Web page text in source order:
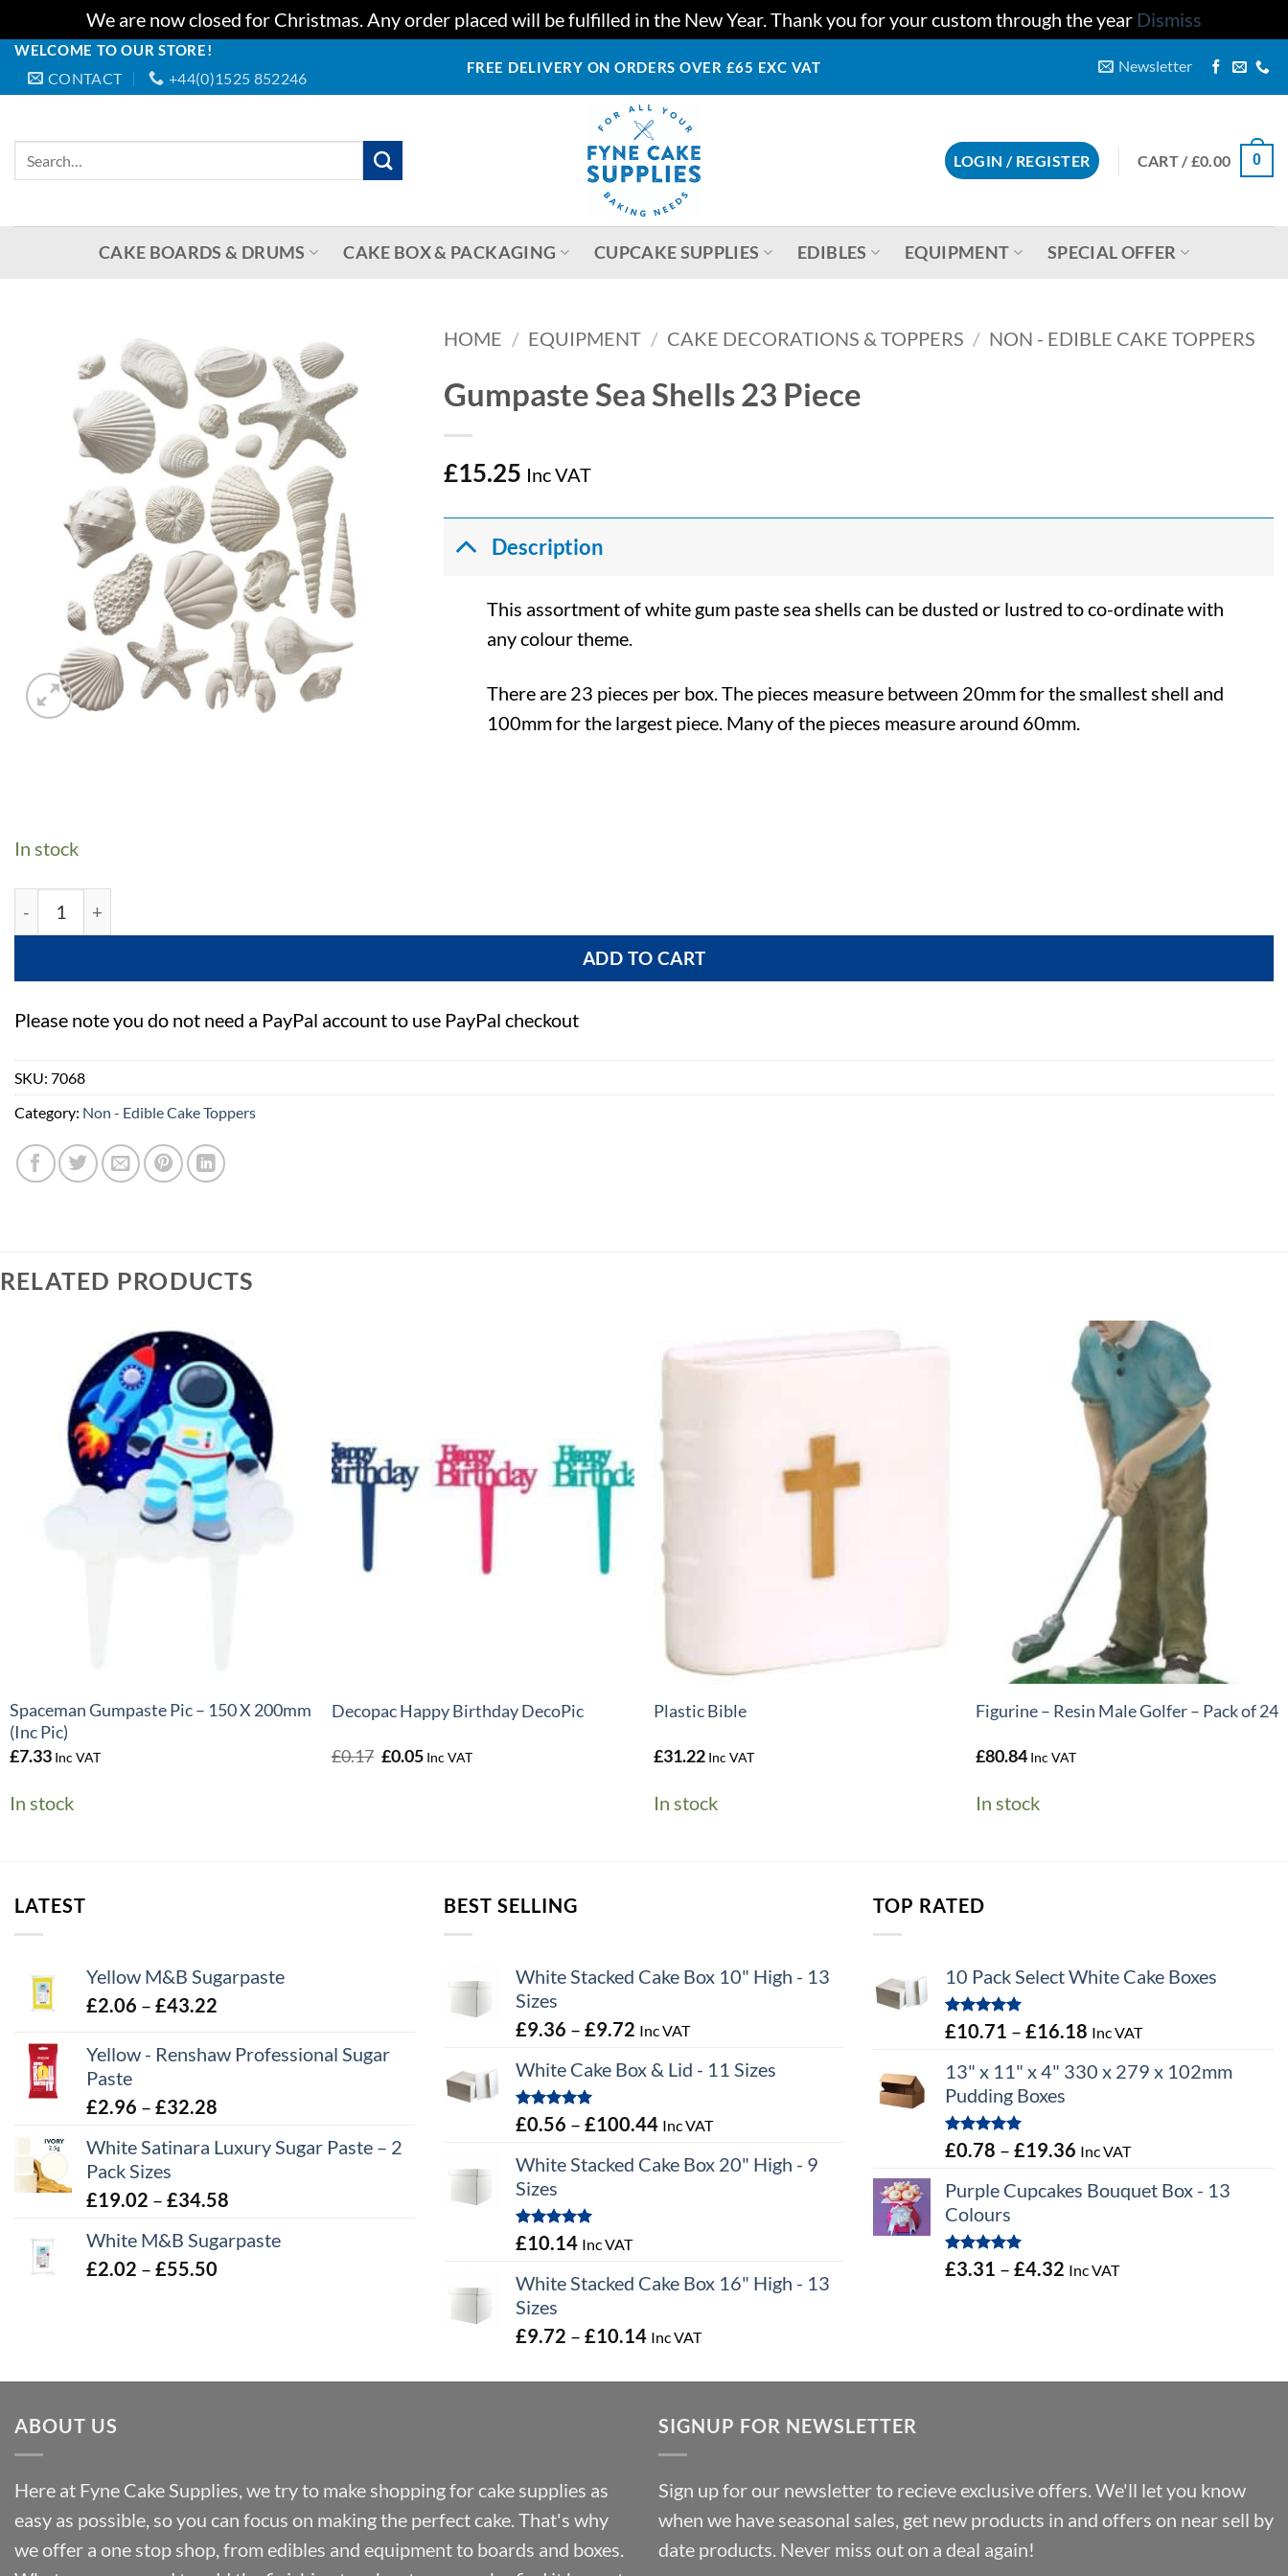
We are now closed for Christmas. Any order placed will be fulfilled in the New Year. Thank you for your custom through the year Dismiss
Skip
WELCOME TO OUR STORE!
CONTACT +44(0)1525 852246
FREE DELIVERY ON ORDERS OVER £65 EXC VAT Newsletter
LOGIN / REGISTER CART /£0.00 0
CAKE BOARDS & DRUMS CAKE BOX & PACKAGING CUPCAKE SUPPLIES EDIBLES EQUIPMENT SPECIAL OFFER
HOME / EQUIPMENT / CAKE DECORATIONS & TOPPERS / NON - EDIBLE CAKE TOPPERS
Gumpaste Sea Shells 23 Piece
£15.25 Inc VAT
Description
This assortment of white gum paste sea shells can be dusted or lustred to co-ordinate with
any colour theme.
There are 23 pieces per box. The pieces measure between 20mm for the smallest shell and
100mm for the largest piece. Many of the pieces measure around 60mm.
In stock
ADD TO CART
Please note you do not need a PayPal account to use PayPal checkout
SKU: 7068
Category: Non - Edible Cake Toppers
RELATED PRODUCTS
Spaceman Gumpaste Pic – 150 X 200mm
(Inc Pic)
£7.33 Inc VAT
In stock
Decopac Happy Birthday DecoPic
£0.17 Original
£0.05Current
Inc VAT
+
Plastic Bible
£31.22 Inc VAT
In stock
Figurine – Resin Male Golfer – Pack of 24
£80.84 Inc VAT
In stock
LATEST
Yellow M&B Sugarpaste
£2.06 – £43.22
£2.06
Yellow - Renshaw Professional Sugar
Paste
£2.96 – £32.28
£2.96
£32.28
White Satinara Luxury Sugar Paste – 2
Pack Sizes
£19.02 – £34.58
£19.02
White M&B Sugarpaste
£2.02 – £55.50
BEST SELLING
White Stacked Cake Box 10" High - 13
Sizes
£9.36 – £9.72 Price
£9.36
£9.72
Inc VAT
White Cake Box & Lid - 11 Sizes
Rated5.00
out of 5
£0.56 – £100.44Price
£0.56
Inc VAT
White Stacked Cake Box 20" High - 9
Sizes
Rated5.00
out of 5
£10.14 Inc VAT
White Stacked Cake Box 16" High - 13
Sizes
£9.72 – £10.14Price
£9.72
£10.14
Inc VAT
TOP RATED
10 Pack Select White Cake Boxes
Rated5.00
out of 5
£10.71 – £16.18 Price
£10.71
Inc VAT
13" x 11" x 4" 330 x 279 x 102mm
Pudding Boxes
Rated5.00
out of 5
£0.78 – £19.36 Price
£0.78
Inc VAT
Purple Cupcakes Bouquet Box - 13
Colours
Rated5.00
out of 5
£3.31 – £4.32 Price
Inc VAT
ABOUT US
Here at Fyne Cake Supplies, we try to make shopping for cake supplies as
easy as possible, so you can focus on making the perfect cake. That's why
we offer a one stop shop, from edibles and equipment to boards and boxes.
SIGNUP FOR NEWSLETTER
Sign up for our newsletter to recieve exclusive offers. We'll let you know
when we have seasonal sales, get new products in and offers on near sell by
date products. Never miss out on a deal again!